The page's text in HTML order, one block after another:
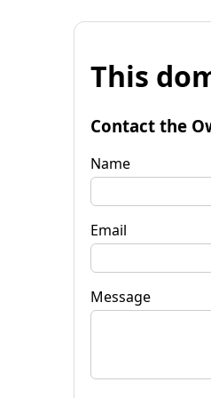
This
Contact the
Name
Email
Message